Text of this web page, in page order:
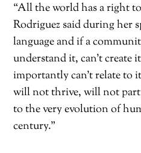
“All the world has a right
Rodriguez said during her
language and if a
understand it, can’t create
importantly can’t relate
will not thrive, will not
to the very evolution of
century.”